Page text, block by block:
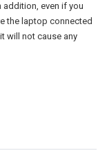
addition, even if you
the laptop connected
will not cause any